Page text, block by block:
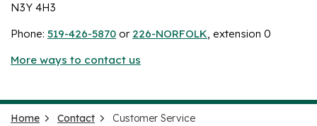
N3Y 4H3
Phone: 519-426-5870 or 226-NORFOLK, extension 0
More ways to contact us
Home Contact Customer Service